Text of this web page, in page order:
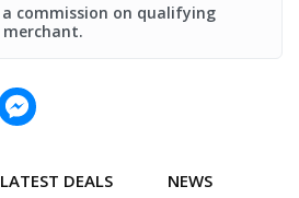
commission on qualifying
LATEST DEALS NEWS